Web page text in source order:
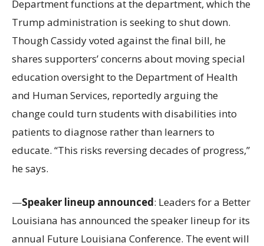
Department functions at the department, which the
Trump administration is seeking to shut down.
Though Cassidy voted against the final bill, he
shares supporters’ concerns about moving special
education oversight to the Department of Health
and Human Services, reportedly arguing the
change could turn students with disabilities into
patients to diagnose rather than learners to
educate. “This risks reversing decades of progress,”
he says.
—Speaker lineup announced: Leaders for a Better
Louisiana has announced the speaker lineup for its
annual Future Louisiana Conference. The event will